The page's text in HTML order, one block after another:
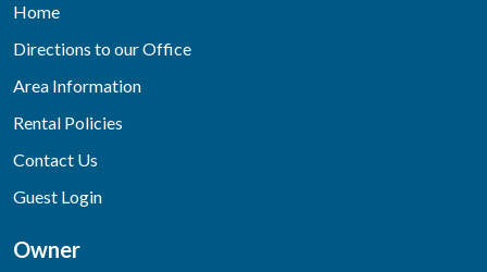
Home
Directions to our Office
Area Information
Rental Policies
Contact Us
Guest Login
Owner